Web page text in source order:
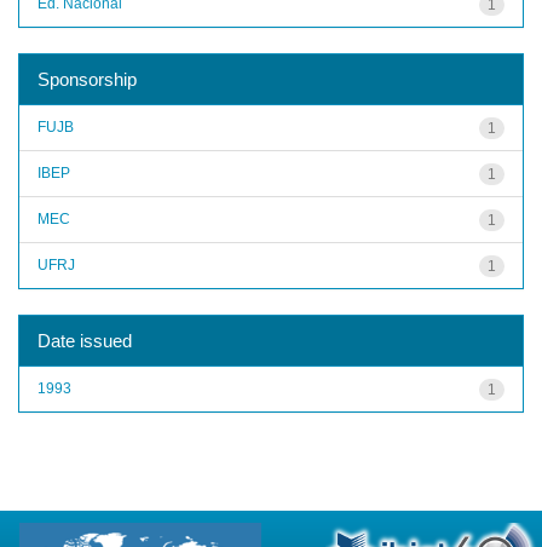
1
Sponsorship
1
FUJB
1
IBEP
1
MEC
1
UFRJ
Date issued
1
1993